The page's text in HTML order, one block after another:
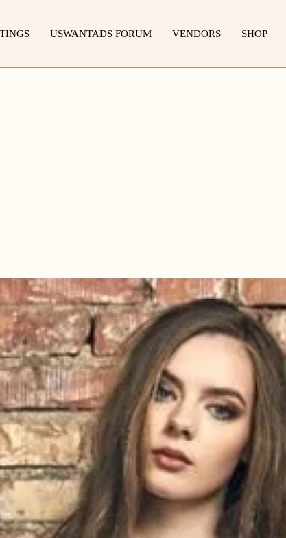
USWANTADS FORUM VENDORS SHOP